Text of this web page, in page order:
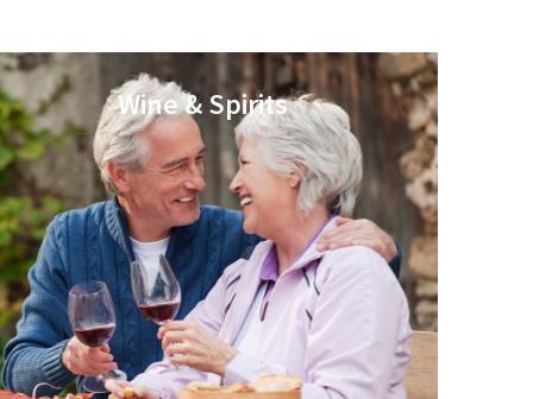
Wine & Spirits